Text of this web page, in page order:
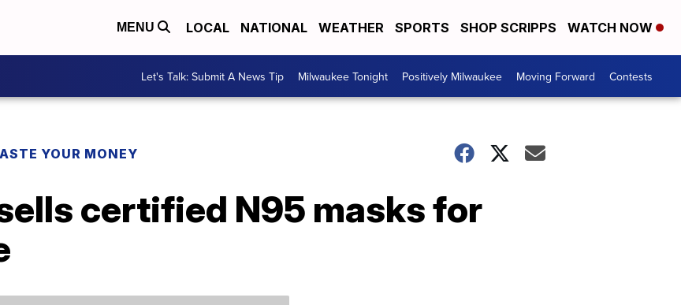
MENU LOCAL NATIONAL WEATHER SPORTS SHOP SCRIPPS WATCH NOW
Let's Talk: Submit A News Tip Milwaukee Tonight Positively Milwaukee Moving Forward Contests
YOUR MONEY
certified N95 masks for